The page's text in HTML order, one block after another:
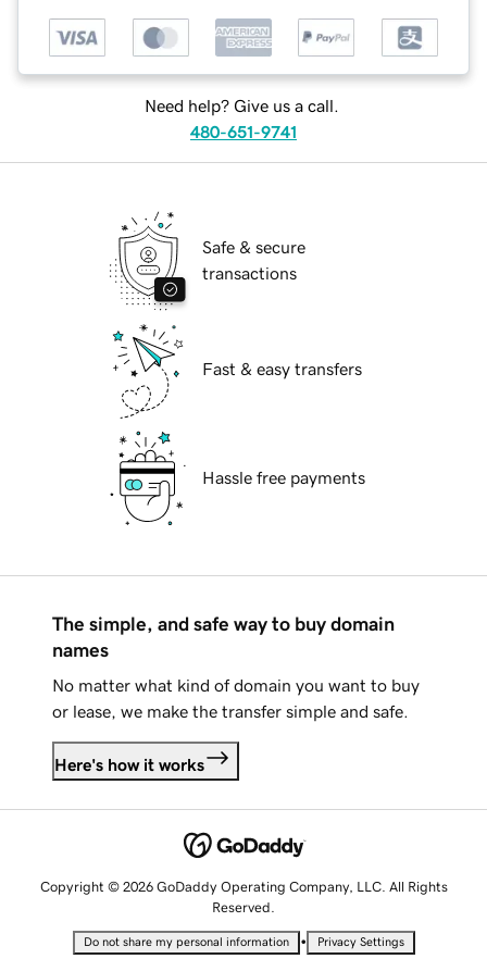
Need help? Give us a call.
480-651-9741
Safe & secure
transactions
Fast & easy transfers
Hassle free payments
The simple, and safe way to buy domain
names
No matter what kind of domain you want to buy
or lease, we make the transfer simple and safe.
Here's how it works
Copyright © 2026 GoDaddy Operating Company, LLC. All Rights
Reserved.
Do not share my personal information • Privacy Settings